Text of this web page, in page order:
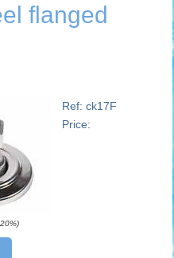
flanged
Ref: ck17F
Price: